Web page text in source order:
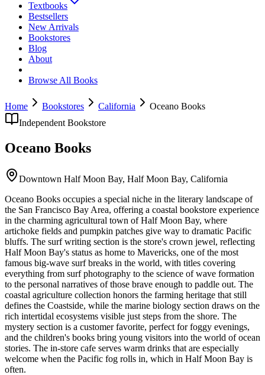
Textbooks
Bestsellers
New Arrivals
Bookstores
Blog
About
Browse All Books
Home Bookstores California
Oceano Books
Independent Bookstore
Oceano Books
Downtown Half Moon Bay, Half Moon Bay, California
Oceano Books occupies a special niche in the literary landscape of
the San Francisco Bay Area, offering a coastal bookstore experience
in the charming agricultural town of Half Moon Bay, where
artichoke fields and pumpkin patches give way to dramatic Pacific
bluffs. The surf writing section is the store's crown jewel, reflecting
Half Moon Bay's status as home to Mavericks, one of the most
famous big-wave surf breaks in the world, with titles covering
everything from surf photography to the science of wave formation
to the personal narratives of those brave enough to paddle out. The
coastal agriculture collection honors the farming heritage that still
defines the Coastside, while the marine biology section draws on the
rich intertidal ecosystems visible just steps from the shore. The
mystery section is a customer favorite, perfect for foggy evenings,
and the children's books bring young visitors into the world of ocean
stories. The in-store cafe serves warm drinks that are especially
welcome when the Pacific fog rolls in, which in Half Moon Bay is
often.